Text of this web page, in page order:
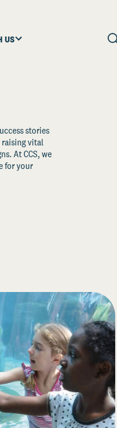
US
stories
raising vital
At CCS, we
for your